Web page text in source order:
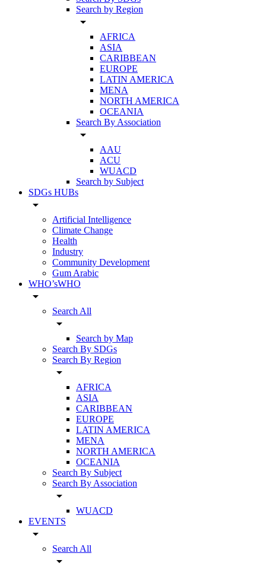
Search by Region
arrow_drop_down
AFRICA
ASIA
CARIBBEAN
EUROPE
LATIN AMERICA
MENA
NORTH AMERICA
OCEANIA
Search By Association
arrow_drop_down
AAU
ACU
WUACD
Search by Subject
SDGs HUBs
arrow_drop_down
Artificial Intelligence
Climate Change
Health
Industry
Community Development
Gum Arabic
WHO’sWHO
arrow_drop_down
Search All
arrow_drop_down
Search by Map
Search By SDGs
Search By Region
arrow_drop_down
AFRICA
ASIA
CARIBBEAN
EUROPE
LATIN AMERICA
MENA
NORTH AMERICA
OCEANIA
Search By Subject
Search By Association
arrow_drop_down
WUACD
EVENTS
arrow_drop_down
Search All
arrow_drop_down